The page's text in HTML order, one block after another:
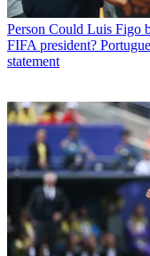
Person Could Luis Figo
FIFA president?
statement